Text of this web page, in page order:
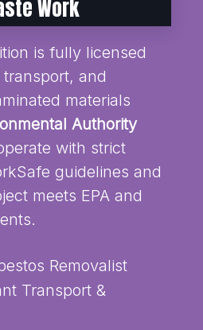
Work
is fully licensed
and
materials
Authority
with strict
guidelines and
meets EPA and
Removalist
Transport &